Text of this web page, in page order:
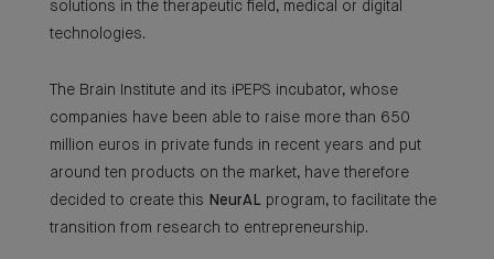
solutions in the therapeutic field, medical or digital
technologies.
The Brain Institute and its iPEPS incubator, whose
companies have been able to raise more than 650
million euros in private funds in recent years and put
around ten products on the market, have therefore
decided to create this NeurAL program, to facilitate the
transition from research to entrepreneurship.